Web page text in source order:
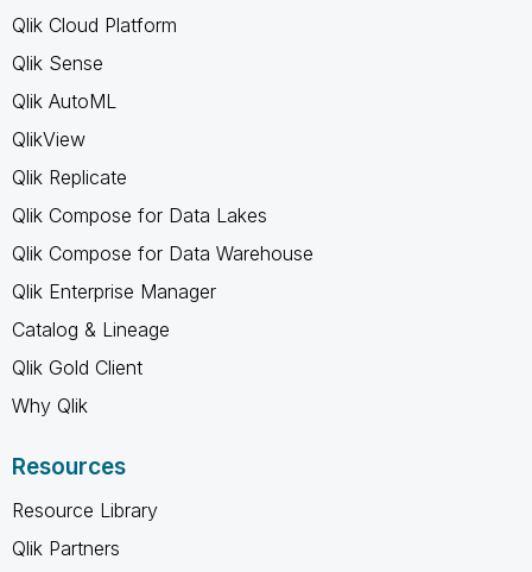
Qlik Cloud Platform
Qlik Sense
Qlik AutoML
QlikView
Qlik Replicate
Qlik Compose for Data Lakes
Qlik Compose for Data Warehouse
Qlik Enterprise Manager
Catalog & Lineage
Qlik Gold Client
Why Qlik
Resources
Resource Library
Qlik Partners